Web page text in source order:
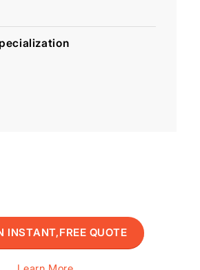
INSTANT,FREE QUOTE